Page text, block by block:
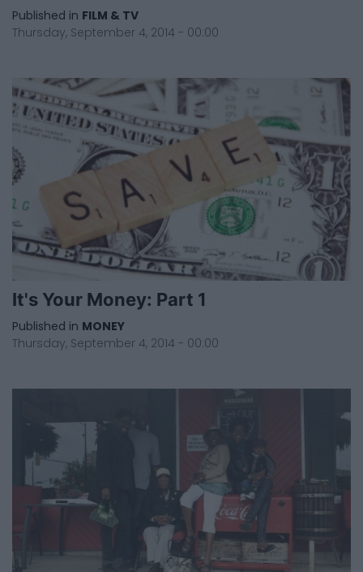
Published in FILM & TV
Thursday, September 4, 2014 - 00:00
It's Your Money: Part 1
Published in MONEY
Thursday, September 4, 2014 - 00:00